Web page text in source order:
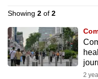
Showing 2 of 2
2
supported
We
know
it's